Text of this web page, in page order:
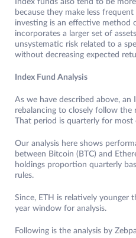
Index funds also tend to be
because they make less
investing is an effective method
incorporates a larger set of
unsystematic risk related to a
without decreasing expected
Index Fund Analysis
As we have described above,
rebalancing to closely follow
That period is quarterly for
Our analysis here shows
between Bitcoin (BTC) and
holdings proportion quarterly
rules.
Since, ETH is relatively younger
year window for analysis.
Following is the analysis by